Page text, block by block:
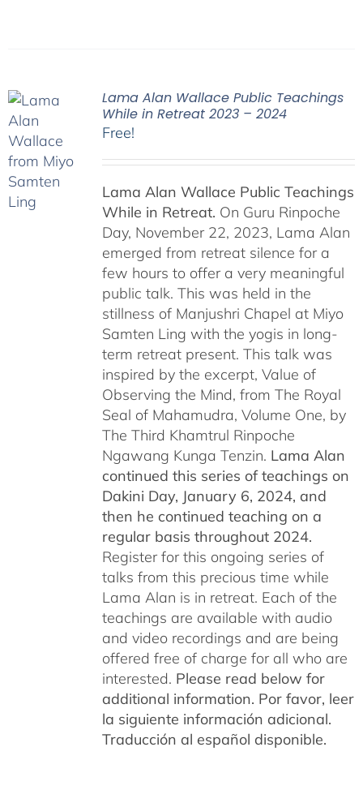
Lama Alan Wallace Public Teachings
While in Retreat 2023 – 2024
Free!
Lama Alan Wallace Public Teachings
While in Retreat. On Guru Rinpoche
Day, November 22, 2023, Lama Alan
emerged from retreat silence for a
few hours to offer a very meaningful
public talk. This was held in the
stillness of Manjushri Chapel at Miyo
Samten Ling with the yogis in long-
term retreat present. This talk was
inspired by the excerpt, Value of
Observing the Mind, from The Royal
Seal of Mahamudra, Volume One, by
The Third Khamtrul Rinpoche
Ngawang Kunga Tenzin. Lama Alan
continued this series of teachings on
Dakini Day, January 6, 2024, and
then he continued teaching on a
regular basis throughout 2024.
Register for this ongoing series of
talks from this precious time while
Lama Alan is in retreat. Each of the
teachings are available with audio
and video recordings and are being
offered free of charge for all who are
interested. Please read below for
additional information. Por favor, leer
la siguiente información adicional.
Traducción al español disponible.